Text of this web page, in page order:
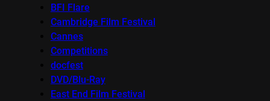
BFI Flare
Cambridge Film Festival
Cannes
Competitions
docfest
DVD/Blu-Ray
East End Film Festival